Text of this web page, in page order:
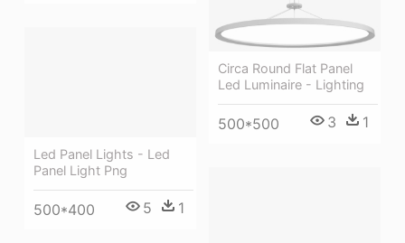
Circa Round Flat Panel
Led Luminaire - Lighting
500*500 3 1
Led Panel Lights - Led
Panel Light Png
500*400 5 1